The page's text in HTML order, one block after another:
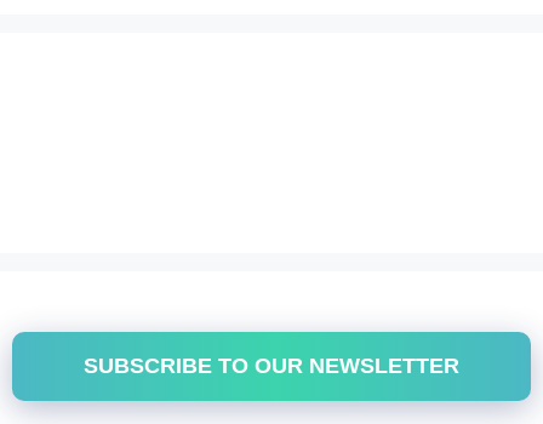
SUBSCRIBE TO OUR NEWSLETTER